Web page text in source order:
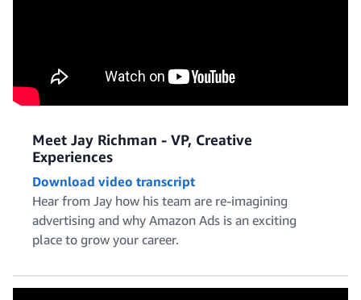
Project and Program Management
Software Engineering
Solutions Architecture
Meet Jay Richman - VP, Creative
Experiences
Download video transcript
Hear from Jay how his team are re-imagining
advertising and why Amazon Ads is an exciting
place to grow your career.